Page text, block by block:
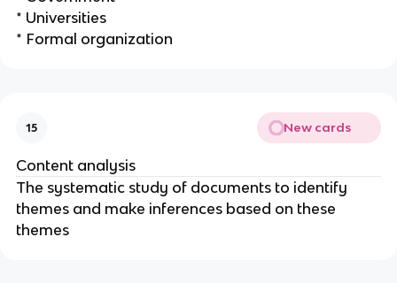
* Universities
* Formal organization
15 New cards
Content analysis
The systematic study of documents to identify
themes and make inferences based on these
themes